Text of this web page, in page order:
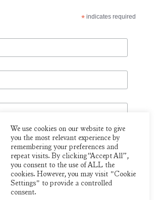
*indicates required
We use cookies on our website to give
you the most relevant experience by
remembering your preferences and
repeat visits. By clicking “Accept All”,
you consent to the use of ALL the
cookies. However, you may visit "Cookie
Settings" to provide a controlled
consent.